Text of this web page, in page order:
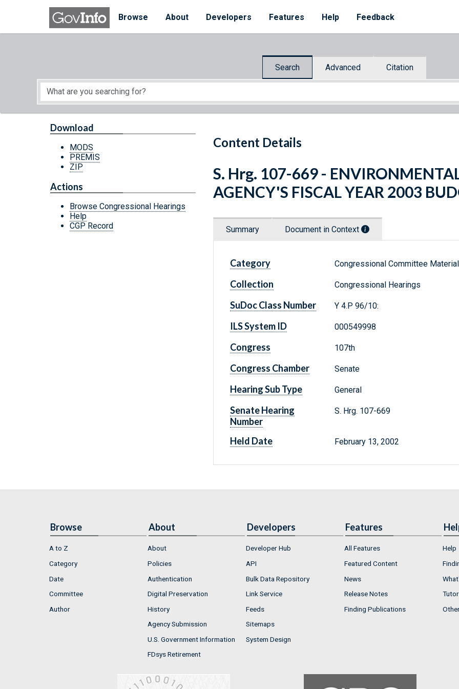
Skip to main content
Browse
About Developers Features Help Feedback
Search Advanced Citation
Start of main content
Content Details
Download
MODS
PREMIS
ZIP
Actions
Browse Congressional Hearings
Help
CGP Record
S. Hrg. 107-669 -
AGENCY'S FISCAL YEAR 2003
Summary Document in Context
Category Congressional Committee
Collection Congressional Hearings
SuDoc Class Number Y 4.P 96/10:
ILS System ID 000549998
Congress 107th
Congress Chamber Senate
Hearing Sub Type General
Senate Hearing
Number
S. Hrg. 107-669
Held Date February 13, 2002
Browse
A to Z
Category
Date
Committee
Author
About
About
Policies
Authentication
Digital Preservation
History
Agency Submission
U.S. Government Information
FDsys Retirement
Developers
Developer Hub
API
Bulk Data Repository
Link Service
Feeds
Sitemaps
System Design
Features
All Features
Featured Content
News
Release Notes
Finding Publications
Help